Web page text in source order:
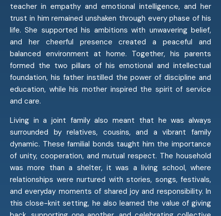
teacher in empathy and emotional intelligence, and her
trust in him remained unshaken through every phase of his
life. She supported his ambitions with unwavering belief,
and her cheerful presence created a peaceful and
balanced environment at home. Together, his parents
formed the two pillars of his emotional and intellectual
foundation, his father instilled the power of discipline and
education, while his mother inspired the spirit of service
and care.
Living in a joint family also meant that he was always
surrounded by relatives, cousins, and a vibrant family
dynamic. These familial bonds taught him the importance
of unity, cooperation, and mutual respect. The household
was more than a shelter, it was a living school, where
relationships were nurtured with stories, songs, festivals,
and everyday moments of shared joy and responsibility. In
this close-knit setting, he also learned the value of giving